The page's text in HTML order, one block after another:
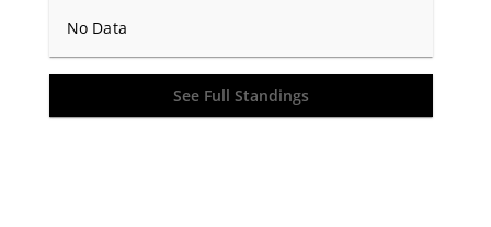
No Data
See Full Standings